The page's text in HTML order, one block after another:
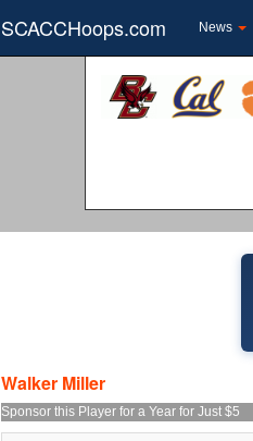
SCACCHoops.com News
Walker Miller
Sponsor this Player for a Year for Just $5